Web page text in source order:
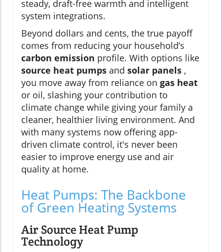
steady, draft-free warmth and intelligent
system integrations.
Beyond dollars and cents, the true payoff
comes from reducing your household’s
carbon emission profile. With options like
source heat pumps and solar panels ,
you move away from reliance on gas heat
or oil, slashing your contribution to
climate change while giving your family a
cleaner, healthier living environment. And
with many systems now offering app-
driven climate control, it's never been
easier to improve energy use and air
quality at home.
Heat Pumps: The Backbone
of Green Heating Systems
Air Source Heat Pump
Technology